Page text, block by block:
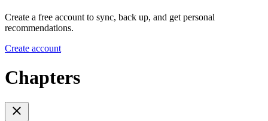
Create a free account to sync, back up, and get personal
recommendations.
Create account
Chapters